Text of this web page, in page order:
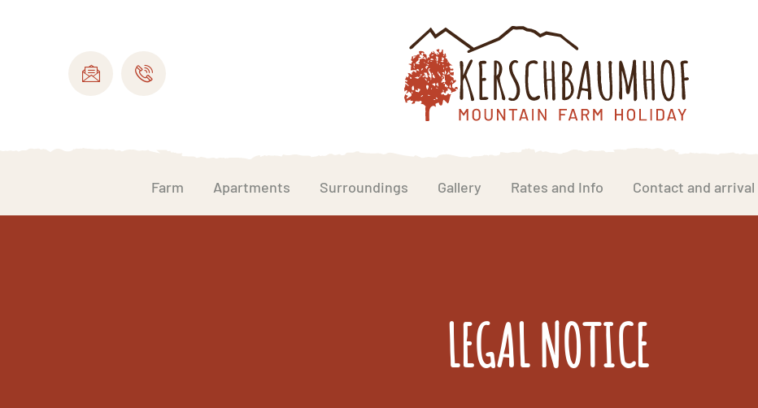
Farm Apartments Surroundings Gallery Rates and Info Contact and arrival
LEGAL NOTICE